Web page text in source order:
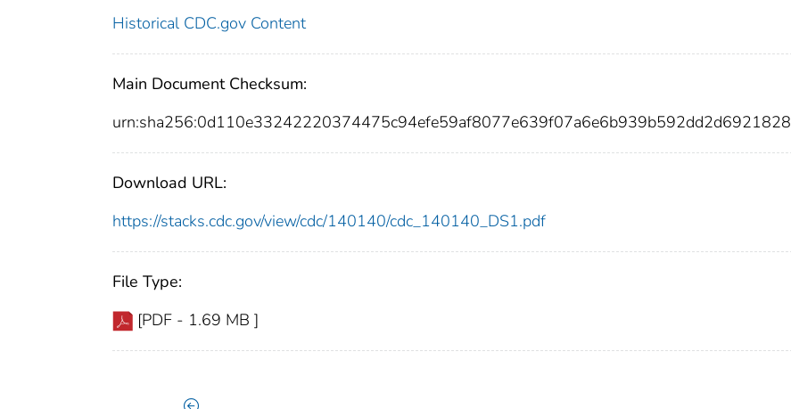
Historical CDC.gov Content
Main Document Checksum:
urn:sha256:0d110e33242220374475c94efe59af8077e639f07a6e6b939b592dd2d6921828
Download URL:
https://stacks.cdc.gov/view/cdc/140140/cdc_140140_DS1.pdf
File Type:
[PDF - 1.69 MB ]